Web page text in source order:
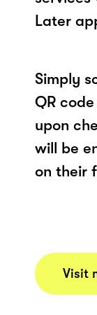
Later
Simply
QR
upon
will be
on their
Visit